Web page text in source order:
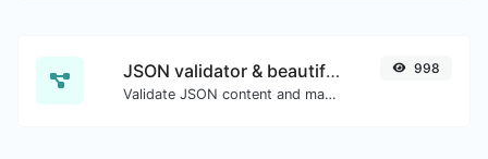
JSON validator & beautifier
Validate JSON content and make it looks good.
998